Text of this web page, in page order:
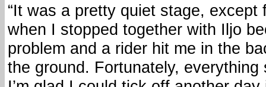
“It was a pretty quiet stage, except
when I stopped together with Iljo
problem and a rider hit me in the
the ground. Fortunately,